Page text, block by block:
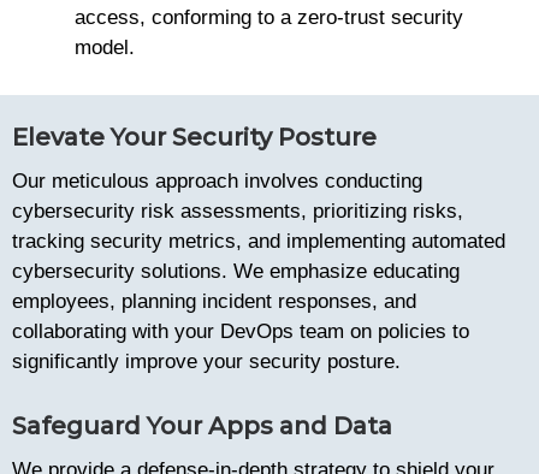
access, conforming to a zero-trust security
model.
Elevate Your Security Posture
Our meticulous approach involves conducting
cybersecurity risk assessments, prioritizing risks,
tracking security metrics, and implementing automated
cybersecurity solutions. We emphasize educating
employees, planning incident responses, and
collaborating with your DevOps team on policies to
significantly improve your security posture.
Safeguard Your Apps and Data